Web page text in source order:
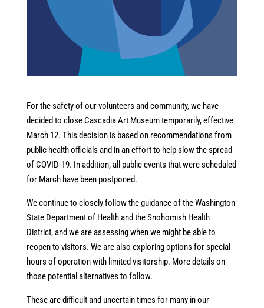
For the safety of our volunteers and community, we have
decided to close Cascadia Art Museum temporarily, effective
March 12. This decision is based on recommendations from
public health officials and in an effort to help slow the spread
of COVID-19. In addition, all public events that were scheduled
for March have been postponed.
We continue to closely follow the guidance of the Washington
State Department of Health and the Snohomish Health
District, and we are assessing when we might be able to
reopen to visitors. We are also exploring options for special
hours of operation with limited visitorship. More details on
those potential alternatives to follow.
These are difficult and uncertain times for many in our